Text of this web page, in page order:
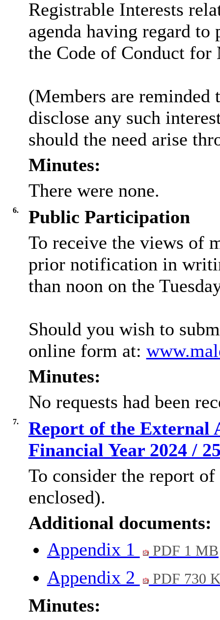
Registrable Interests
agenda having regard
the Code of Conduct for
(Members are reminded
disclose any such
should the need arise
Minutes:
There were none.
6.
Public Participation
To receive the views of
prior notification in
than noon on the
Should you wish to
online form at:
Minutes:
No requests had been
7.
Report of the External
Financial Year 2024 /
To consider the report
enclosed).
Additional documents:
Appendix 1
PDF 1 MB
Appendix 2 PDF 730
Minutes: